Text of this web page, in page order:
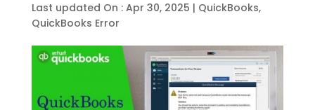
Last updated On : Apr 30, 2025 | QuickBooks,
QuickBooks Error